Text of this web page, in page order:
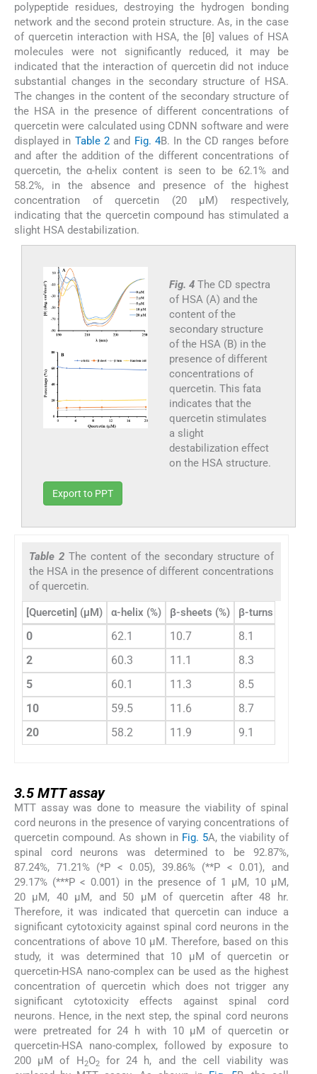
polypeptide residues, destroying the hydrogen bonding
network and the second protein structure. As, in the case
of quercetin interaction with HSA, the [θ] values of HSA
molecules were not significantly reduced, it may be
indicated that the interaction of quercetin did not induce
substantial changes in the secondary structure of HSA.
The changes in the content of the secondary structure of
the HSA in the presence of different concentrations of
quercetin were calculated using CDNN software and were
displayed in Table 2and Fig. 4B. In the CD ranges before
and after the addition of the different concentrations of
quercetin, the α-helix content is seen to be 62.1% and
58.2%, in the absence and presence of the highest
concentration of quercetin (20 µM) respectively,
indicating that the quercetin compound has stimulated a
slight HSA destabilization.
Fig. 4 The CD spectra
of HSA (A) and the
content of the
secondary structure
of the HSA (B) in the
presence of different
concentrations of
quercetin. This fata
indicates that the
quercetin stimulates
a slight
destabilization effect
on the HSA structure.
Export to PPT
Table 2 The content of the secondary structure of
the HSA in the presence of different concentrations
of quercetin.
[Quercetin] (µM) α-helix (%) β-sheets (%) β-turns (%)
0 62.1 10.7 8.1
2
60.3 11.1 8.3
5
60.1 11.3 8.5
10
59.5 11.6 8.7
20
58.2 11.9 9.1
3.5MTT assay
MTT assay was done to measure the viability of spinal
cord neurons in the presence of varying concentrations of
quercetin compound. As shown in Fig. 5A, the viability of
spinal cord neurons was determined to be 92.87%,
87.24%, 71.21% (*P < 0.05), 39.86% (**P < 0.01), and
29.17% (***P < 0.001) in the presence of 1 µM, 10 µM,
20 µM, 40 µM, and 50 µM of quercetin after 48 hr.
Therefore, it was indicated that quercetin can induce a
significant cytotoxicity against spinal cord neurons in the
concentrations of above 10 µM. Therefore, based on this
study, it was determined that 10 µM of quercetin or
quercetin-HSA nano-complex can be used as the highest
concentration of quercetin which does not trigger any
significant cytotoxicity effects against spinal cord
neurons. Hence, in the next step, the spinal cord neurons
were pretreated for 24 h with 10 µM of quercetin or
quercetin-HSA nano-complex, followed by exposure to
200 µM of H2O2for 24 h, and the cell viability was